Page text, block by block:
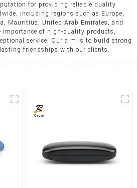
for providing reliable quality
including regions such as Europe,
Mauritius, United Arab Emirates, and
importance of high-quality products,
service. Our aim is to build strong
friendships with our clients.